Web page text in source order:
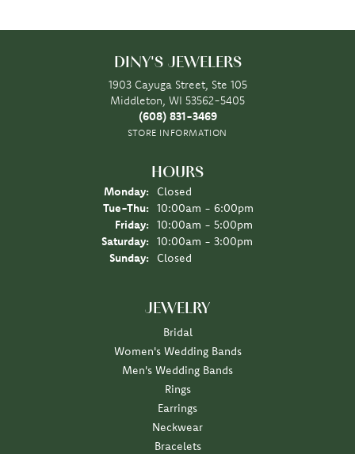
DINY'S JEWELERS
1903 Cayuga Street, Ste 105
Middleton, WI 53562-5405
(608) 831-3469
STORE INFORMATION
HOURS
Monday:
Closed
Tue-Thu: Tuesday - Thursday:
10:00am - 6:00pm
Friday:
10:00am - 5:00pm
Saturday:
10:00am - 3:00pm
Sunday:
Closed
JEWELRY
Bridal
Women's Wedding Bands
Men's Wedding Bands
Rings
Earrings
Neckwear
Bracelets